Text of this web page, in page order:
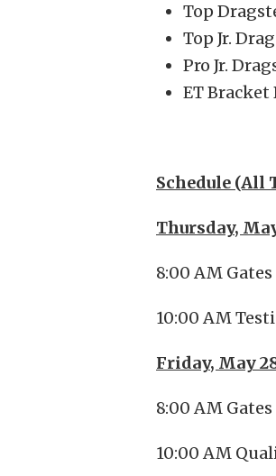
Top
Top Jr.
Pro Jr.
ET Bracket
Schedule (All
Thursday,
8:00 AM
10:00 AM
Friday, May
8:00 AM
10:00 AM